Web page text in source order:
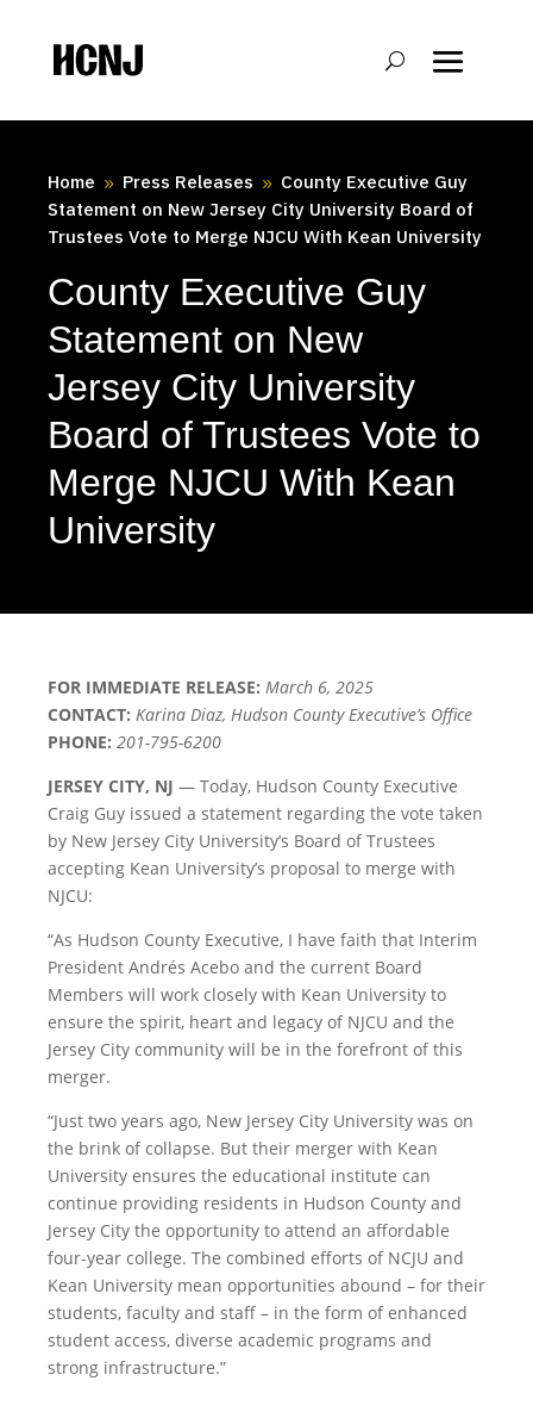
Content
Home 9 Press Releases 9 County Executive Guy
Statement on New Jersey City University Board of
Trustees Vote to Merge NJCU With Kean University
County Executive Guy
Statement on New
Jersey City University
Board of Trustees Vote to
Merge NJCU With Kean
University
FOR IMMEDIATE RELEASE: March 6, 2025
CONTACT: Karina Diaz, Hudson County Executive’s Office
PHONE: 201-795-6200
JERSEY CITY, NJ — Today, Hudson County Executive
Craig Guy issued a statement regarding the vote taken
by New Jersey City University’s Board of Trustees
accepting Kean University’s proposal to merge with
NJCU:
“As Hudson County Executive, I have faith that Interim
President Andrés Acebo and the current Board
Members will work closely with Kean University to
ensure the spirit, heart and legacy of NJCU and the
Jersey City community will be in the forefront of this
merger.
“Just two years ago, New Jersey City University was on
the brink of collapse. But their merger with Kean
University ensures the educational institute can
continue providing residents in Hudson County and
Jersey City the opportunity to attend an affordable
four-year college. The combined efforts of NCJU and
Kean University mean opportunities abound – for their
students, faculty and staff – in the form of enhanced
student access, diverse academic programs and
strong infrastructure.”